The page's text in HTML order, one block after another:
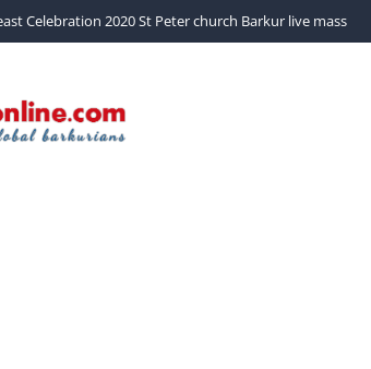
Celebration 2020 St Peter church Barkur live mass